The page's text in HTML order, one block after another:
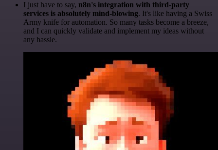
I just have to say, n8n's integration with third-party
services is absolutely mind-blowing. It's like having a Swiss
Army knife for automation. So many tasks become a breeze,
and I can quickly validate and implement my ideas without
any hassle.